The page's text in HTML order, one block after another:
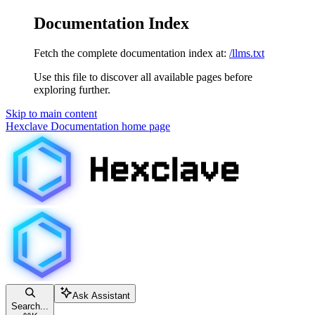
Documentation Index
Fetch the complete documentation index at: /llms.txt
Use this file to discover all available pages before
exploring further.
Skip to main content
Hexclave Documentation home page
Search...
Ask Assistant